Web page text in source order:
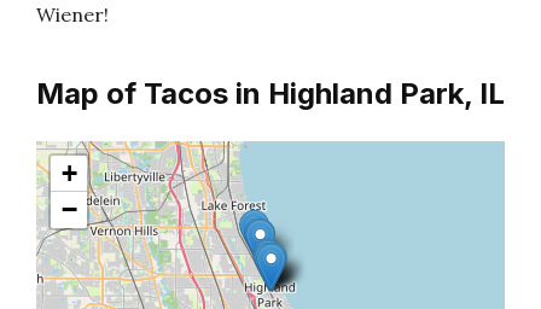
Wiener!
Map of Tacos in Highland Park, IL
+
−